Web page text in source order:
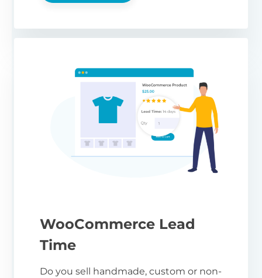
WooCommerce Lead
Time
Do you sell handmade, custom or non-